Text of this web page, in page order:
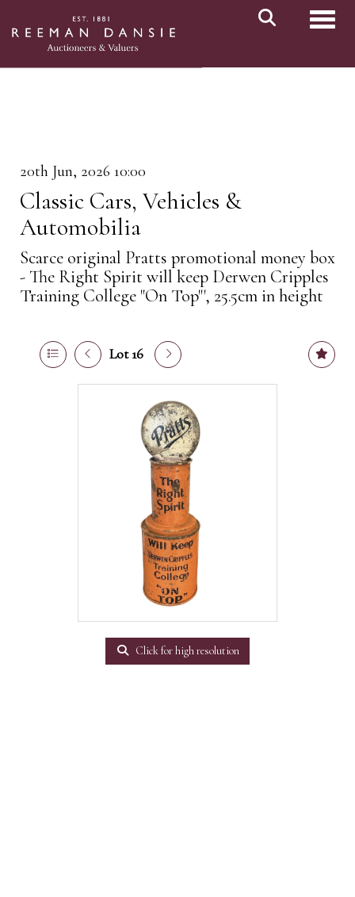
20th Jun, 2026 10:00
Classic Cars, Vehicles &
Automobilia
Scarce original Pratts promotional money box
- The Right Spirit will keep Derwen Cripples
Training College "On Top"', 25.5cm in height
Lot 16
Click for high resolution